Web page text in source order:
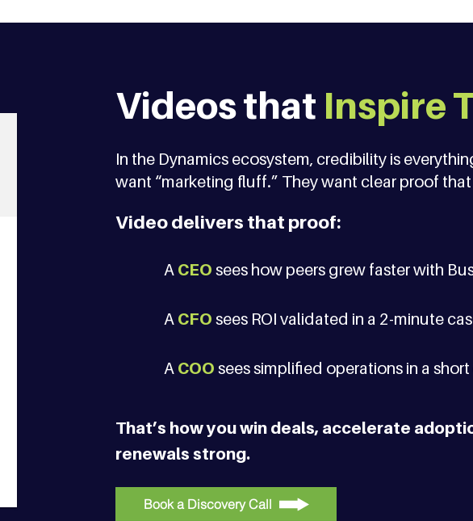
Videos that Inspire
In the Dynamics ecosystem, credibility is
want “marketing fluff.” They want clear proof
Video delivers that proof:
A CEO sees how peers grew faster with
A CFO sees ROI validated in a 2-minute
A COO sees simplified operations in a
That’s how you win deals, accelerate
renewals strong.
Book a Discovery Call